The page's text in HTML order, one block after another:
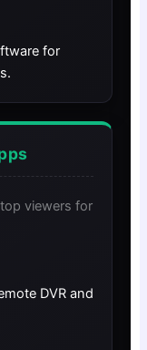
for
viewers for
DVR and